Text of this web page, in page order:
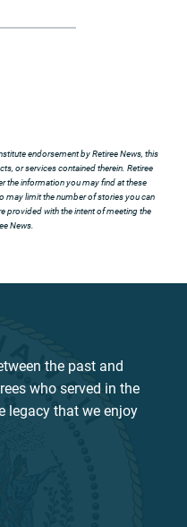
endorsement by Retiree News, this
or services contained therein. Retiree
the information you may find at these
may limit the number of stories you can
provided with the intent of meeting the
News.
the past and
who served in the
legacy that we enjoy